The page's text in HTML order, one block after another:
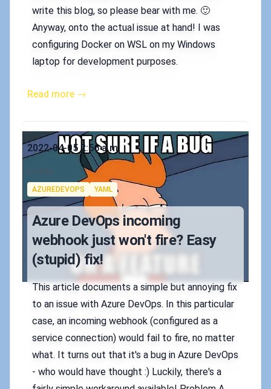
write this blog, so please bear with me. 🙂
Anyway, onto the actual issue at hand! I was
configuring Docker on WSL on my Windows
laptop for development purposes.
Read more →
Published on
2022-04-05 2:56 a.m.
Authors
koskila
Tags
AZUREDEVOPS YAML
Azure DevOps incoming
webhook just won't fire? Easy
(stupid) fix!
This article documents a simple but annoying fix
to an issue with Azure DevOps. In this particular
case, an incoming webhook (configured as a
service connection) would fail to fire, no matter
what. It turns out that it's a bug in Azure DevOps
- who would have thought :) Luckily, there's a